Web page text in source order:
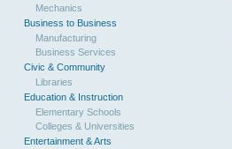
Mechanics
Business to Business
Manufacturing
Business Services
Civic & Community
Libraries
Education & Instruction
Elementary Schools
Colleges & Universities
Entertainment & Arts